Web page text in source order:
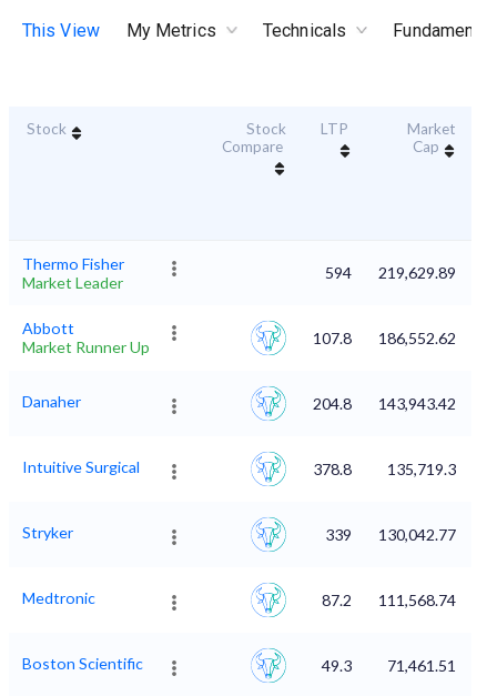
This View My Metrics Technicals
Stock
Stock
Compare
LTP
Market
Cap
Thermo Fisher
Market Leader
594 219,629.89
Abbott
Market Runner Up
107.8 186,552.62
Danaher 204.8 143,943.42
Intuitive Surgical 378.8 135,719.3
Stryker 339 130,042.77
Medtronic 87.2 111,568.74
Boston Scientific 49.3 71,461.51